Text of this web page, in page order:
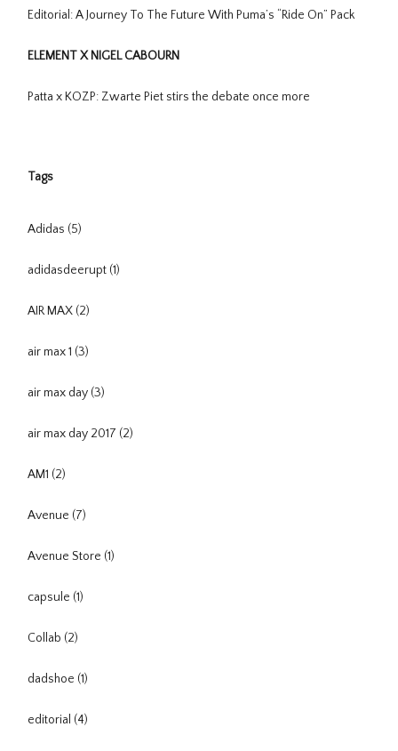
Editorial: A Journey To The Future With Puma’s “Ride On” Pack
ELEMENT X NIGEL CABOURN
Patta x KOZP: Zwarte Piet stirs the debate once more
Tags
Adidas (5)
adidasdeerupt (1)
AIR MAX (2)
air max 1 (3)
air max day (3)
air max day 2017 (2)
AM1 (2)
Avenue (7)
Avenue Store (1)
capsule (1)
Collab (2)
dadshoe (1)
editorial (4)